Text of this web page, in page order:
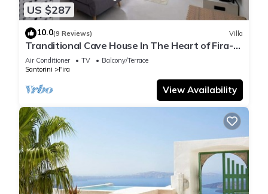
US $287
10.0(9 Reviews) Villa
Tranditional Cave House In The Heart of Fira-
Santorini
Air Conditioner TV
Balcony/Terrace
Santorini
Fira
View Availability